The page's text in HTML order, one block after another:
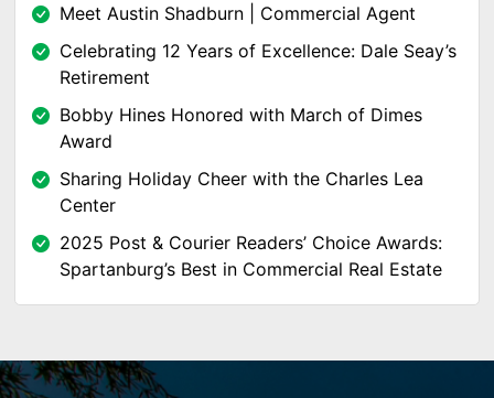
Meet Austin Shadburn | Commercial Agent
Celebrating 12 Years of Excellence: Dale Seay’s
Retirement
Bobby Hines Honored with March of Dimes
Award
Sharing Holiday Cheer with the Charles Lea
Center
2025 Post & Courier Readers’ Choice Awards:
Spartanburg’s Best in Commercial Real Estate